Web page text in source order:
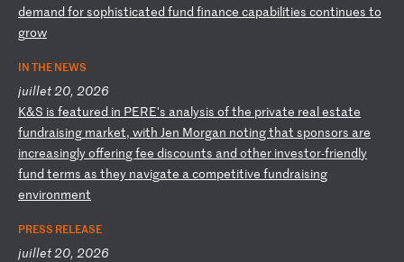
demand forsophisticated fund finance capabilities continues to
grow
IN THE NEWS
juillet 20, 2026
K&S is featured in PERE's analysis ofthe private realestate
fundraising market, with Jen Morgan notingthat sponsors are
increasinglyofferingfee discounts and other investor-friendly
fund terms as they navigate a competitive fundraising
environment
PRESS RELEASE
juillet 20, 2026